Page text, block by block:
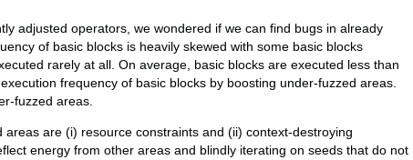
adjusted operators, we wondered if we can find bugs in already
of basic blocks is heavily skewed with some basic blocks
rarely at all. On average, basic blocks are executed less than
frequency of basic blocks by boosting under-fuzzed areas.
fuzzed areas.
are (i) resource constraints and (ii) context-destroying
energy from other areas and blindly iterating on seeds that do not